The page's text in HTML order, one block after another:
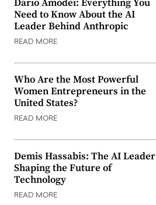
Dario Amodei: Everything You
Need to Know About the AI
Leader Behind Anthropic
READ MORE
Who Are the Most Powerful
Women Entrepreneurs in the
United States?
READ MORE
Demis Hassabis: The AI Leader
Shaping the Future of
Technology
READ MORE